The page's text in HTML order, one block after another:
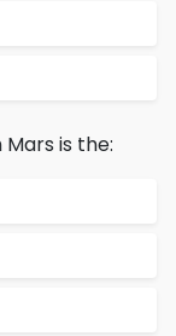
is the: